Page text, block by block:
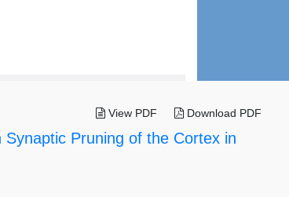
View PDF Download PDF
Pruning of the Cortex in